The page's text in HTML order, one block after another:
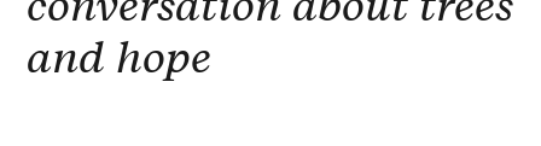
and hope